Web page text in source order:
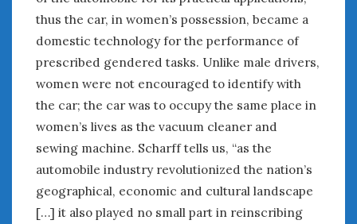
thus the car, in women’s possession, became a
domestic technology for the performance of
prescribed gendered tasks. Unlike male drivers,
women were not encouraged to identify with
the car; the car was to occupy the same place in
women’s lives as the vacuum cleaner and
sewing machine. Scharff tells us, “as the
automobile industry revolutionized the nation’s
geographical, economic and cultural landscape
[…] it also played no small part in reinscribing
« Apr Jun »
FIVE DRIVEN WOMEN
Automotive History Live!
Women’s Chick Car Stories
My Biggest Car Mistake